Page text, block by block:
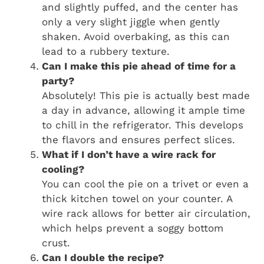
and slightly puffed, and the center has
only a very slight jiggle when gently
shaken. Avoid overbaking, as this can
lead to a rubbery texture.
Can I make this pie ahead of time for a
party?
Absolutely! This pie is actually best made
a day in advance, allowing it ample time
to chill in the refrigerator. This develops
the flavors and ensures perfect slices.
What if I don’t have a wire rack for
cooling?
You can cool the pie on a trivet or even a
thick kitchen towel on your counter. A
wire rack allows for better air circulation,
which helps prevent a soggy bottom
crust.
Can I double the recipe?